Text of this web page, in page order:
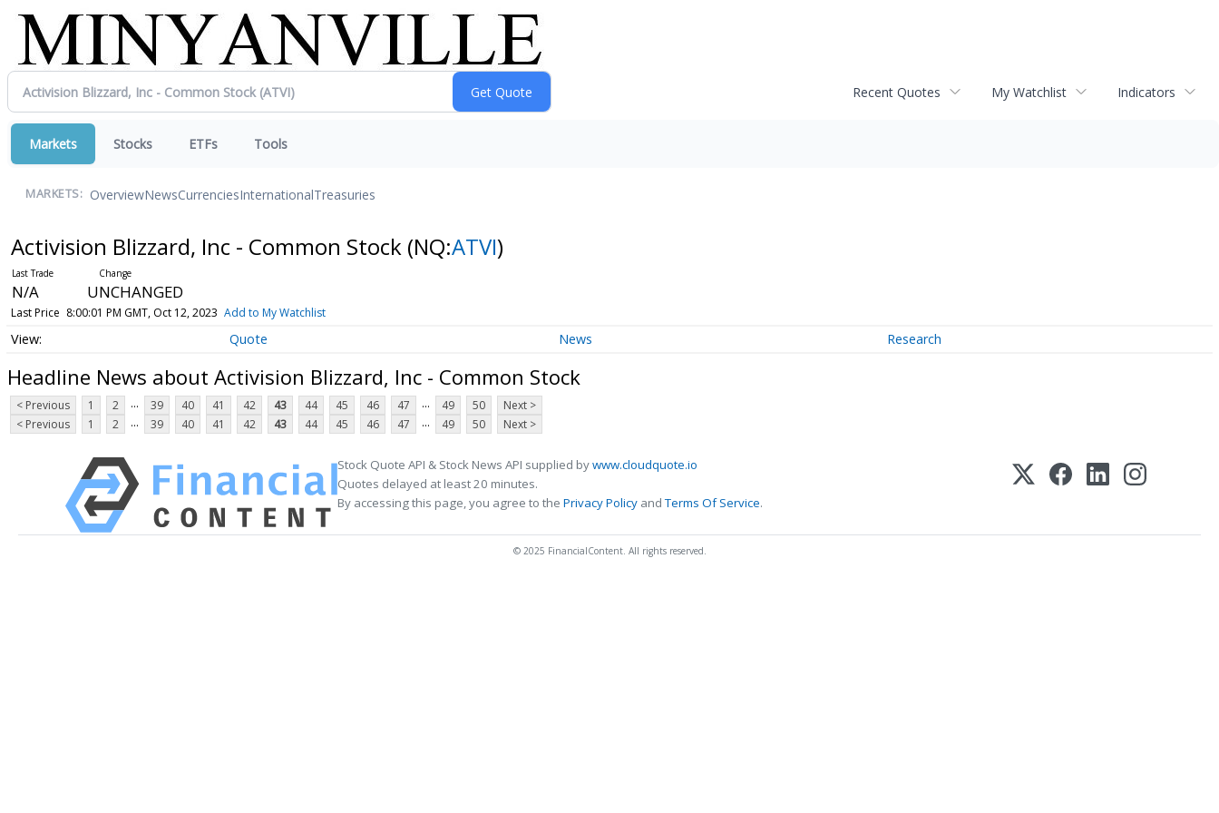
Recent Quotes My Watchlist Indicators
Markets Stocks ETFs Tools
MARKETS: OverviewNewsCurrenciesInternationalTreasuries
Activision Blizzard, Inc - Common Stock (NQ:ATVI)
N/A UNCHANGED
Last Price 8:00:01 PM GMT, Oct 12, 2023 Add to My Watchlist
Quote News Research
Headline News about Activision Blizzard, Inc - Common Stock
< Previous 1 2 ... 39 40 41 42 43 44 45 46 47 ... 49 50
Next >
< Previous
1 2 ... 39 40 41 42 43 44 45 46 47 ... 49 50 Next >
Stock Quote API & Stock News API supplied bywww.cloudquote.io
Quotes delayed at least 20 minutes.
By accessing this page, you agree to the Privacy Policy andTerms Of Service.
© 2025 FinancialContent. All rights reserved.